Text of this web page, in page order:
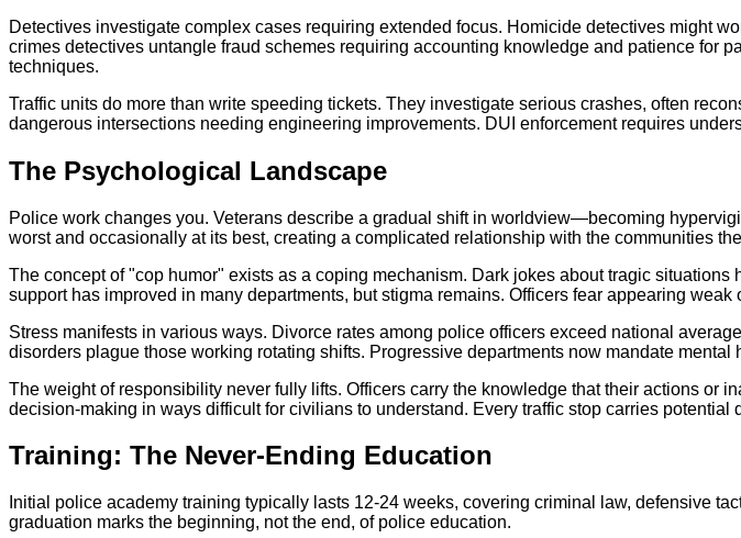
Detectives investigate complex cases requiring extended focus. Homicide detectives might
crimes detectives untangle fraud schemes requiring accounting knowledge and patience for
techniques.
Traffic units do more than write speeding tickets. They investigate serious crashes, often
dangerous intersections needing engineering improvements. DUI enforcement requires
The Psychological Landscape
Police work changes you. Veterans describe a gradual shift in worldview—becoming
worst and occasionally at its best, creating a complicated relationship with the communities
The concept of "cop humor" exists as a coping mechanism. Dark jokes about tragic
support has improved in many departments, but stigma remains. Officers fear appearing weak
Stress manifests in various ways. Divorce rates among police officers exceed national
disorders plague those working rotating shifts. Progressive departments now mandate
The weight of responsibility never fully lifts. Officers carry the knowledge that their actions
decision-making in ways difficult for civilians to understand. Every traffic stop carries
Training: The Never-Ending Education
Initial police academy training typically lasts 12-24 weeks, covering criminal law, defensive
graduation marks the beginning, not the end, of police education.